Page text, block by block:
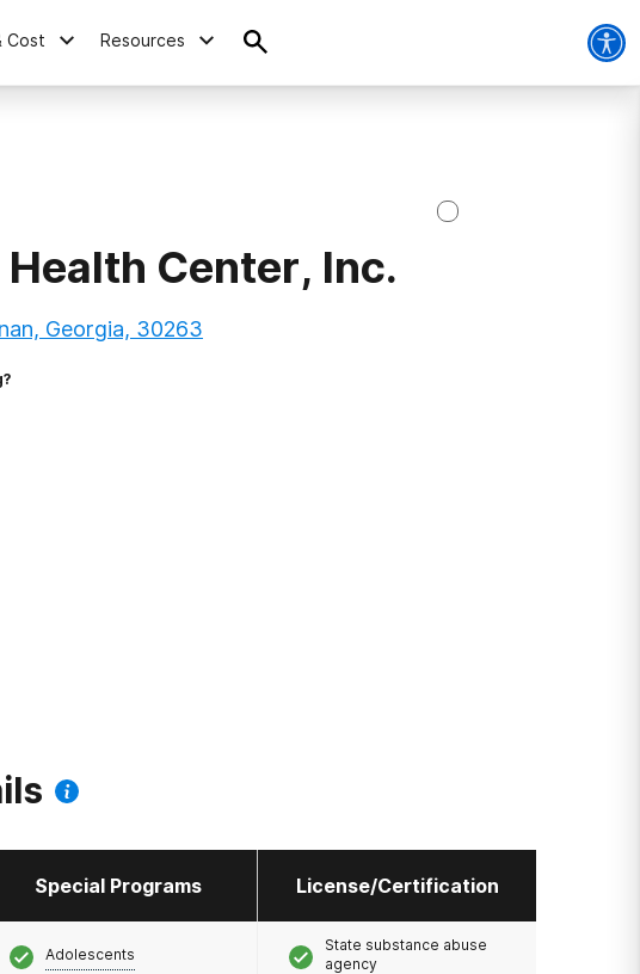
Cost Resources
Center, Inc.
Georgia, 30263
Special Programs License/Certification
Adolescents
State substance abuse
agency